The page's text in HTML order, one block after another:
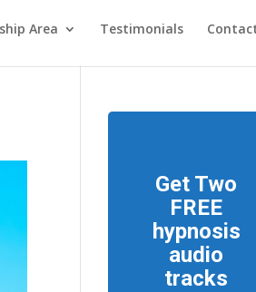
Area Testimonials
Get Two
FREE
hypnosis
audio
tracks